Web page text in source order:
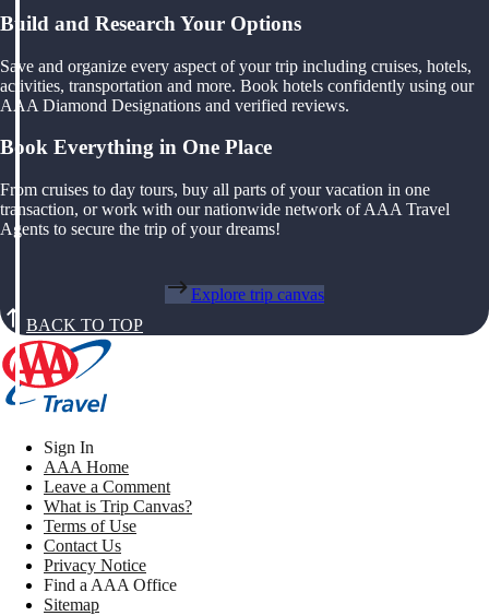
Build and Research Your Options
Save and organize every aspect of your trip including cruises, hotels,
activities, transportation and more. Book hotels confidently using our
AAA Diamond Designations and verified reviews.
Book Everything in One Place
From cruises to day tours, buy all parts of your vacation in one
transaction, or work with our nationwide network of AAA Travel
Agents to secure the trip of your dreams!
Explore trip canvas
BACK TO TOP
Sign In
AAA Home
Leave a Comment
What is Trip Canvas?
Terms of Use
Contact Us
Privacy Notice
Find a AAA Office
Sitemap